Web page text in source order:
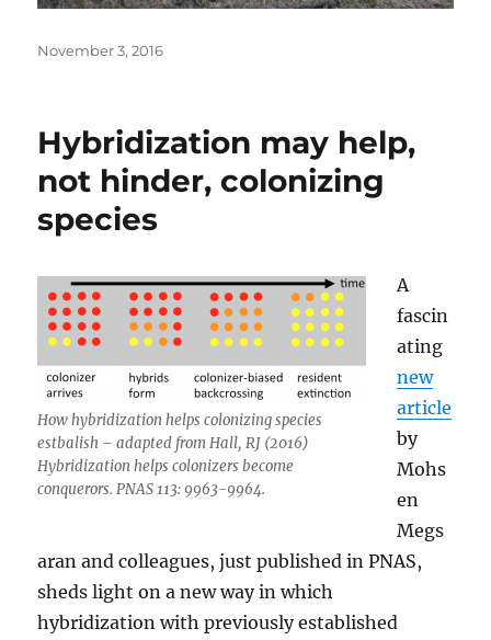
Posted
November 3, 2016
Hybridization may help,
not hinder, colonizing
species
How hybridization helps colonizing species
estbalish – adapted from Hall, RJ (2016)
Hybridization helps colonizers become
conquerors. PNAS 113: 9963-9964.
A
fascin
ating
new
article
by
Mohs
en
Megs
aran and colleagues, just published in PNAS,
sheds light on a new way in which
hybridization with previously established